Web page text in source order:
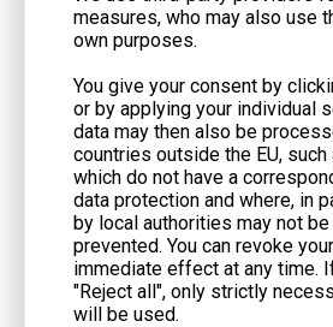
measures, who may also use
own purposes.
You give your consent by
or by applying your individual
data may then also be
countries outside the EU, such
which do not have a
data protection and where, in
by local authorities may not
prevented. You can revoke
immediate effect at any time.
"Reject all", only strictly
will be used.